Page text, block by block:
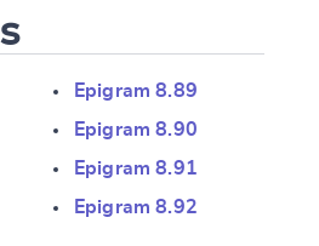
Epigram 8.89
Epigram 8.90
Epigram 8.91
Epigram 8.92